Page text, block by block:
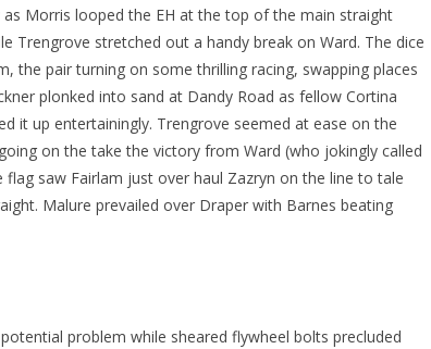
Morris looped the EH at the top of the main straight
Trengrove stretched out a handy break on Ward. The dice
the pair turning on some thrilling racing, swapping places
plonked into sand at Dandy Road as fellow Cortina
it up entertainingly. Trengrove seemed at ease on the
on the take the victory from Ward (who jokingly called
saw Fairlam just over haul Zazryn on the line to tale
Malure prevailed over Draper with Barnes beating
problem while sheared flywheel bolts precluded